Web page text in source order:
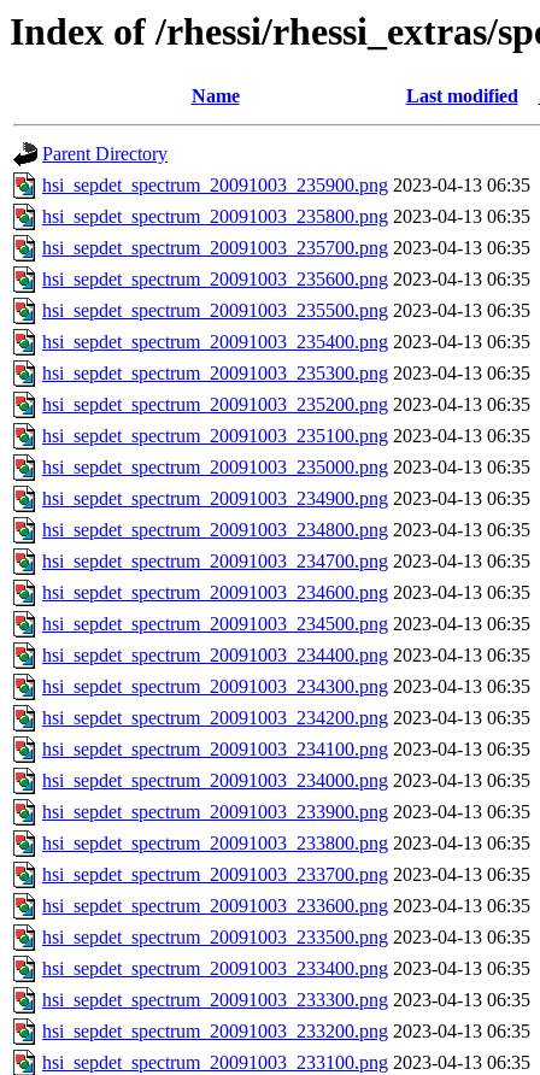
Index of /rhessi/rhessi_extras/
Name Last modified
Parent Directory
hsi_sepdet_spectrum_20091003_235900.png 2023-04-13 06:35
hsi_sepdet_spectrum_20091003_235800.png 2023-04-13 06:35
hsi_sepdet_spectrum_20091003_235700.png 2023-04-13 06:35
hsi_sepdet_spectrum_20091003_235600.png 2023-04-13 06:35
hsi_sepdet_spectrum_20091003_235500.png 2023-04-13 06:35
hsi_sepdet_spectrum_20091003_235400.png 2023-04-13 06:35
hsi_sepdet_spectrum_20091003_235300.png 2023-04-13 06:35
hsi_sepdet_spectrum_20091003_235200.png 2023-04-13 06:35
hsi_sepdet_spectrum_20091003_235100.png 2023-04-13 06:35
hsi_sepdet_spectrum_20091003_235000.png 2023-04-13 06:35
hsi_sepdet_spectrum_20091003_234900.png 2023-04-13 06:35
hsi_sepdet_spectrum_20091003_234800.png 2023-04-13 06:35
hsi_sepdet_spectrum_20091003_234700.png 2023-04-13 06:35
hsi_sepdet_spectrum_20091003_234600.png 2023-04-13 06:35
hsi_sepdet_spectrum_20091003_234500.png 2023-04-13 06:35
hsi_sepdet_spectrum_20091003_234400.png 2023-04-13 06:35
hsi_sepdet_spectrum_20091003_234300.png 2023-04-13 06:35
hsi_sepdet_spectrum_20091003_234200.png 2023-04-13 06:35
hsi_sepdet_spectrum_20091003_234100.png 2023-04-13 06:35
hsi_sepdet_spectrum_20091003_234000.png 2023-04-13 06:35
hsi_sepdet_spectrum_20091003_233900.png 2023-04-13 06:35
hsi_sepdet_spectrum_20091003_233800.png 2023-04-13 06:35
hsi_sepdet_spectrum_20091003_233700.png 2023-04-13 06:35
hsi_sepdet_spectrum_20091003_233600.png 2023-04-13 06:35
hsi_sepdet_spectrum_20091003_233500.png 2023-04-13 06:35
hsi_sepdet_spectrum_20091003_233400.png 2023-04-13 06:35
hsi_sepdet_spectrum_20091003_233300.png 2023-04-13 06:35
hsi_sepdet_spectrum_20091003_233200.png 2023-04-13 06:35
hsi_sepdet_spectrum_20091003_233100.png 2023-04-13 06:35